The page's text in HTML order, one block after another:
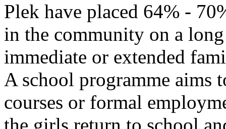
Plek have placed 64% -
in the community on a
immediate or extended
A school programme aims
courses or formal